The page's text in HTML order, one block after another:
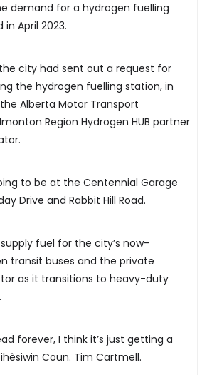
demand for a hydrogen fuelling
April 2023.
city had sent out a request for
the hydrogen fuelling station, in
Alberta Motor Transport
Region Hydrogen HUB partner
to be at the Centennial Garage
Drive and Rabbit Hill Road.
fuel for the city’s now-
transit buses and the private
as it transitions to heavy-duty
forever, I think it’s just getting a
Coun. Tim Cartmell.